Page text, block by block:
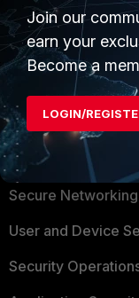
PRODUCTS
Enterprise
Secure Networking
User and Device
Security
Join our
earn your
Become a
LOGIN/